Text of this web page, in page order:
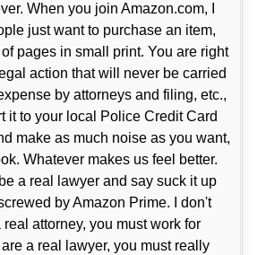
When you join Amazon.com, I
just want to purchase an item,
pages in small print. You are right
action that will never be carried
by attorneys and filing, etc.,
it to your local Police Credit Card
make as much noise as you want,
Whatever makes us feel better.
a real lawyer and say suck it up
by Amazon Prime. I don't
attorney, you must work for
a real lawyer, you must really